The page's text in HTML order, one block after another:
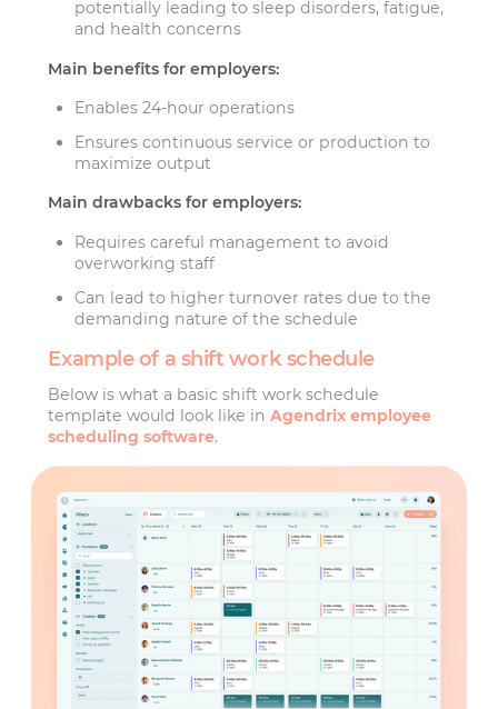
potentially leading to sleep disorders, fatigue,
and health concerns
Main benefits for employers:
Enables 24-hour operations
Ensures continuous service or production to
maximize output
Main drawbacks for employers:
Requires careful management to avoid
overworking staff
Can lead to higher turnover rates due to the
demanding nature of the schedule
Example of a shift work schedule
Below is what a basic shift work schedule
template would look like inAgendrix employee
scheduling software.